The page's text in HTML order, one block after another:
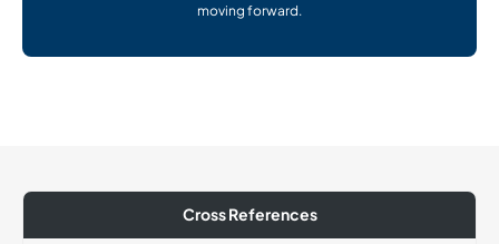
moving forward.
Cross References